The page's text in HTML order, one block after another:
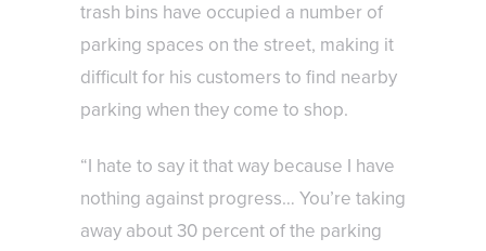
trash bins have occupied a number of
parking spaces on the street, making it
difficult for his customers to find nearby
parking when they come to shop.
“I hate to say it that way because I have
nothing against progress… You’re taking
away about 30 percent of the parking